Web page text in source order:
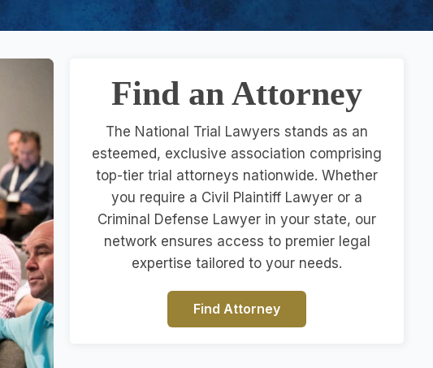
Find an Attorney
The National Trial Lawyers stands as an
esteemed, exclusive association comprising
top-tier trial attorneys nationwide. Whether
you require a Civil Plaintiff Lawyer or a
Criminal Defense Lawyer in your state, our
network ensures access to premier legal
expertise tailored to your needs.
Find Attorney